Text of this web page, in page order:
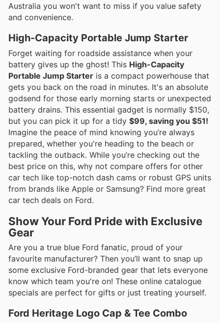
Australia you won't want to miss if you value safety
and convenience.
High-Capacity Portable Jump Starter
Forget waiting for roadside assistance when your
battery gives up the ghost! This High-Capacity
Portable Jump Starter is a compact powerhouse that
gets you back on the road in minutes. It's an absolute
godsend for those early morning starts or unexpected
battery drains. This essential gadget is normally $150,
but you can pick it up for a tidy $99, saving you $51!
Imagine the peace of mind knowing you’re always
prepared, whether you're heading to the beach or
tackling the outback. While you’re checking out the
best price on this, why not compare offers for other
car tech like top-notch dash cams or robust GPS units
from brands like Apple or Samsung? Find more great
car tech deals on Ford.
Show Your Ford Pride with Exclusive
Gear
Are you a true blue Ford fanatic, proud of your
favourite manufacturer? Then you’ll want to snap up
some exclusive Ford-branded gear that lets everyone
know which team you're on! These online catalogue
specials are perfect for gifts or just treating yourself.
Ford Heritage Logo Cap & Tee Combo